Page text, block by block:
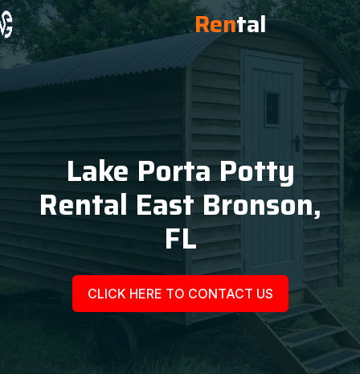
Rental
Lake Porta Potty
Rental East Bronson,
FL
CLICK HERE TO CONTACT US